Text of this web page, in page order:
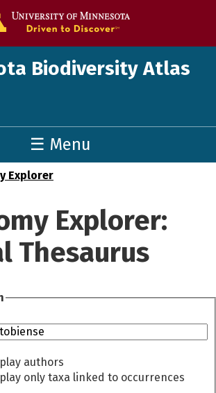
Biodiversity Atlas
☰ Menu
Explorer
Explorer:
Thesaurus
authors
only taxa linked to occurrences